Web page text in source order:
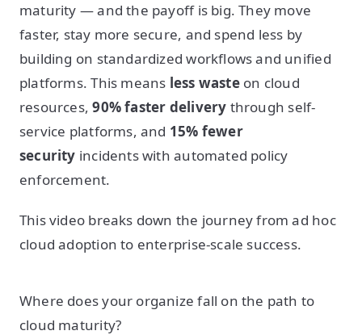
maturity — and the payoff is big. They move
faster, stay more secure, and spend less by
building on standardized workflows and unified
platforms. This means less waste on cloud
resources,90% faster delivery through self-
service platforms, and 15% fewer
security incidents with automated policy
enforcement.
This video breaks down the journey from ad hoc
cloud adoption to enterprise-scale success.
Where does your organize fall on the path to
cloud maturity?